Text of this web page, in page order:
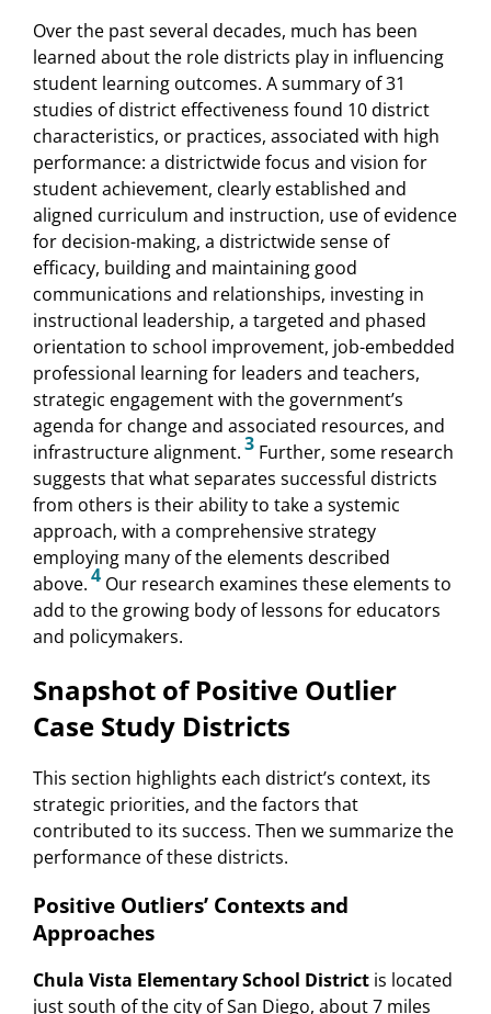
Over the past several decades, much has been
learned about the role districts play in influencing
student learning outcomes. A summary of 31
studies of district effectiveness found 10 district
characteristics, or practices, associated with high
performance: a districtwide focus and vision for
student achievement, clearly established and
aligned curriculum and instruction, use of evidence
for decision-making, a districtwide sense of
efficacy, building and maintaining good
communications and relationships, investing in
instructional leadership, a targeted and phased
orientation to school improvement, job-embedded
professional learning for leaders and teachers,
strategic engagement with the government’s
agenda for change and associated resources, and
infrastructure alignment.3 Further, some research
suggests that what separates successful districts
from others is their ability to take a systemic
approach, with a comprehensive strategy
employing many of the elements described
above.4 Our research examines these elements to
add to the growing body of lessons for educators
and policymakers.
Snapshot of Positive Outlier
Case Study Districts
This section highlights each district’s context, its
strategic priorities, and the factors that
contributed to its success. Then we summarize the
performance of these districts.
Positive Outliers’ Contexts and
Approaches
Chula Vista Elementary School District is located
just south of the city of San Diego, about 7 miles